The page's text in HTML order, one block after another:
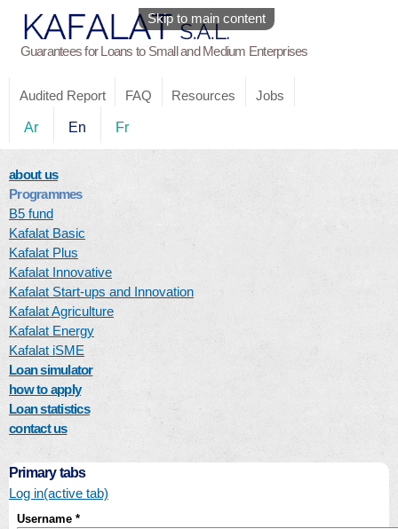
Skip to main content
Guarantees for Loans to Small and Medium Enterprises
Audited Report FAQ Resources Jobs
Ar En Fr
about us
Programmes
B5 fund
Kafalat Basic
Kafalat Plus
Kafalat Innovative
Kafalat Start-ups and Innovation
Kafalat Agriculture
Kafalat Energy
Kafalat iSME
Loan simulator
how to apply
Loan statistics
contact us
Primary tabs
Log in(active tab)
Username *